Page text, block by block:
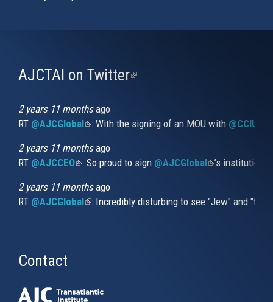
AJCTAI on Twitter(link
2 years 11 monthsago
RT @AJCGlobal(link is external)
: With the signing of an MOU with
2 years 11 monthsago
RT @AJCCEO(link is external)
: So proud to sign @AJCGlobal(link is
’s
2 years 11 monthsago
RT @AJCGlobal(link is external)
: Incredibly disturbing to see "Jew" and
Contact